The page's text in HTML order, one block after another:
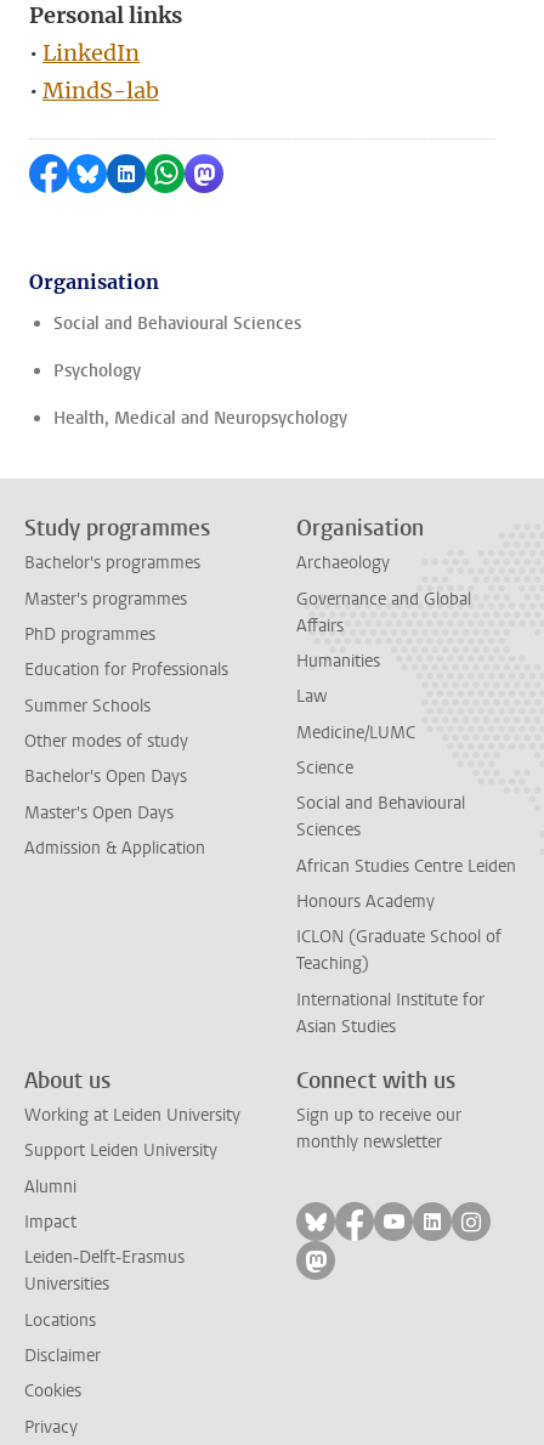
Personal links
• LinkedIn
• MindS-lab
Share on Facebook
Share by Bluesky
Share on LinkedIn
Share by WhatsApp
Share by Mastodon
Organisation
Social and Behavioural Sciences
Psychology
Health, Medical and Neuropsychology
Study programmes
Bachelor's programmes
Master's programmes
PhD programmes
Education for Professionals
Summer Schools
Other modes of study
Bachelor's Open Days
Master's Open Days
Admission & Application
Organisation
Archaeology
Governance and Global
Affairs
Humanities
Law
Medicine/LUMC
Science
Social and Behavioural
Sciences
African Studies Centre Leiden
Honours Academy
ICLON (Graduate School of
Teaching)
International Institute for
Asian Studies
About us
Working at Leiden University
Support Leiden University
Alumni
Impact
Leiden-Delft-Erasmus
Universities
Locations
Disclaimer
Cookies
Privacy
Connect with us
Sign up to receive our
monthly newsletter
Follow on bluesky
Follow on facebook
Follow on
Follow on
Follow
Follow on mastodon